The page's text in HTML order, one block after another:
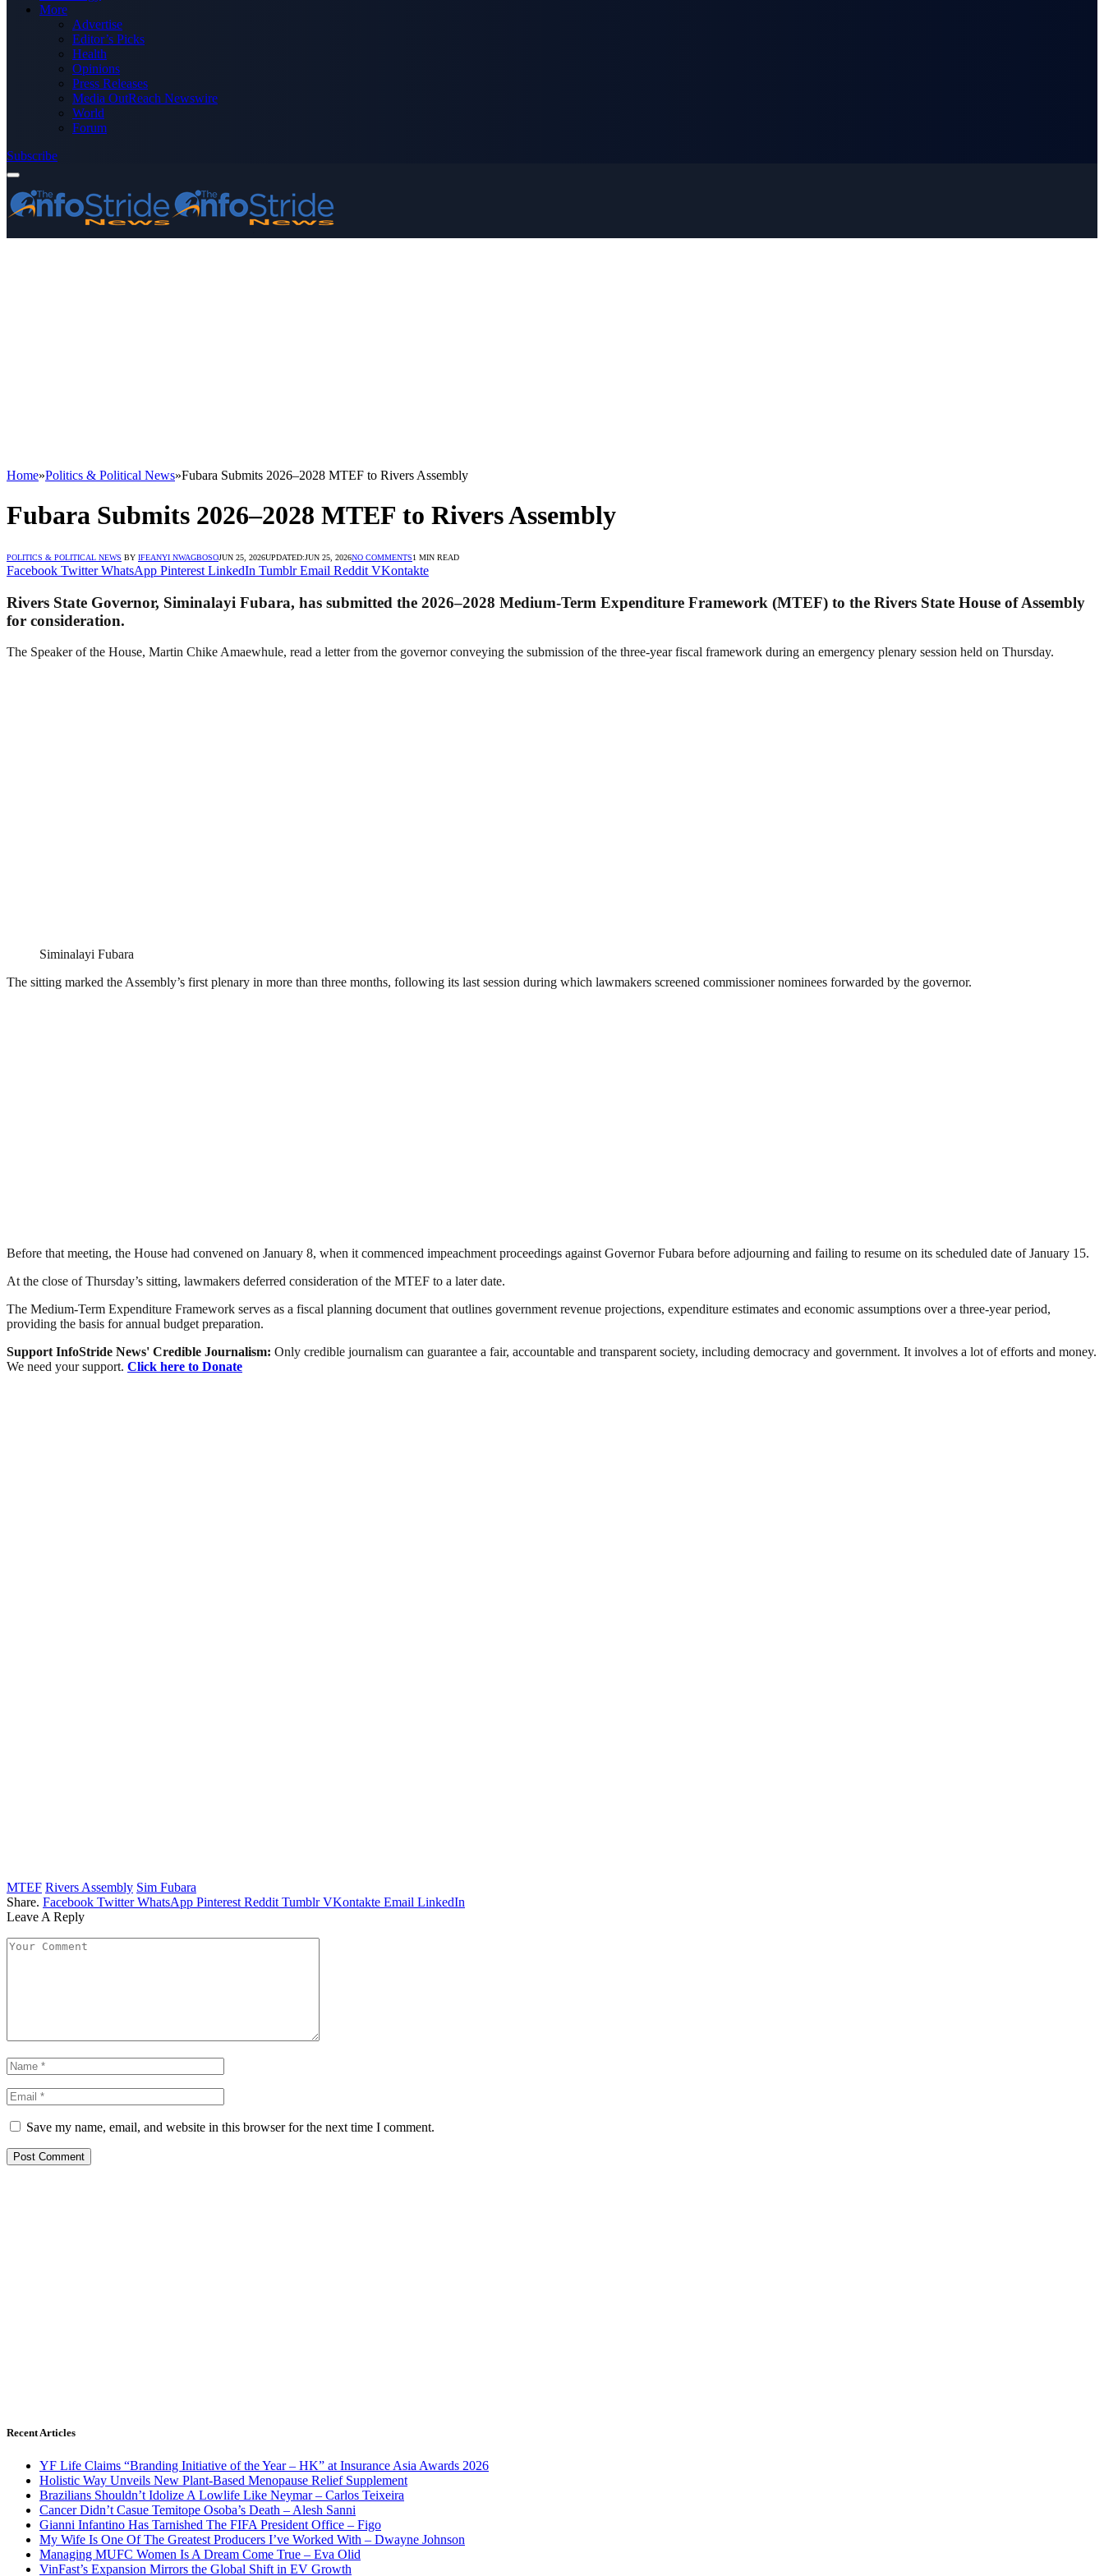
More
Advertise
Editor’s Picks
Health
Opinions
Press Releases
Media OutReach Newswire
World
Forum
Subscribe
Home»Politics & Political News»Fubara Submits 2026–2028 MTEF to Rivers Assembly
Fubara Submits 2026–2028 MTEF to Rivers Assembly
POLITICS & POLITICAL NEWS BY IFEANYI NWAGBOSOJUN 25, 2026UPDATED:JUN 25, 2026NO COMMENTS1 MIN READ
Facebook Twitter WhatsApp Pinterest LinkedIn Tumblr Email Reddit VKontakte
Rivers State Governor, Siminalayi Fubara, has submitted the 2026–2028 Medium-Term Expenditure Framework (MTEF) to the Rivers State House of Assembly
for consideration.
The Speaker of the House, Martin Chike Amaewhule, read a letter from the governor conveying the submission of the three-year fiscal framework during an emergency plenary session held on Thursday.
Siminalayi Fubara
The sitting marked the Assembly’s first plenary in more than three months, following its last session during which lawmakers screened commissioner nominees forwarded by the governor.
Before that meeting, the House had convened on January 8, when it commenced impeachment proceedings against Governor Fubara before adjourning and failing to resume on its scheduled date of January 15.
At the close of Thursday’s sitting, lawmakers deferred consideration of the MTEF to a later date.
The Medium-Term Expenditure Framework serves as a fiscal planning document that outlines government revenue projections, expenditure estimates and economic assumptions over a three-year period,
providing the basis for annual budget preparation.
Support InfoStride News' Credible Journalism: Only credible journalism can guarantee a fair, accountable and transparent society, including democracy and government. It involves a lot of efforts and money.
We need your support. Click here to Donate
MTEF Rivers Assembly Sim Fubara
Share. Facebook Twitter WhatsApp Pinterest Reddit Tumblr VKontakte Email LinkedIn
Leave A Reply
Save my name, email, and website in this browser for the next time I comment.
Recent Articles
YF Life Claims “Branding Initiative of the Year – HK” at Insurance Asia Awards 2026
Holistic Way Unveils New Plant-Based Menopause Relief Supplement
Brazilians Shouldn’t Idolize A Lowlife Like Neymar – Carlos Teixeira
Cancer Didn’t Casue Temitope Osoba’s Death – Alesh Sanni
Gianni Infantino Has Tarnished The FIFA President Office – Figo
My Wife Is One Of The Greatest Producers I’ve Worked With – Dwayne Johnson
Managing MUFC Women Is A Dream Come True – Eva Olid
VinFast’s Expansion Mirrors the Global Shift in EV Growth